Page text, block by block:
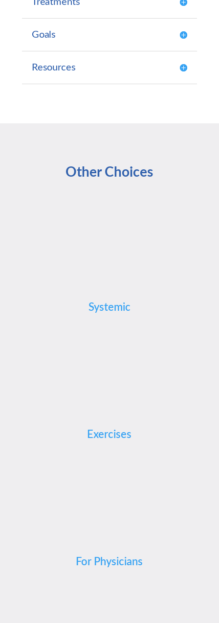
Treatments
Goals
Resources
Other Choices
Systemic
Exercises
For Physicians